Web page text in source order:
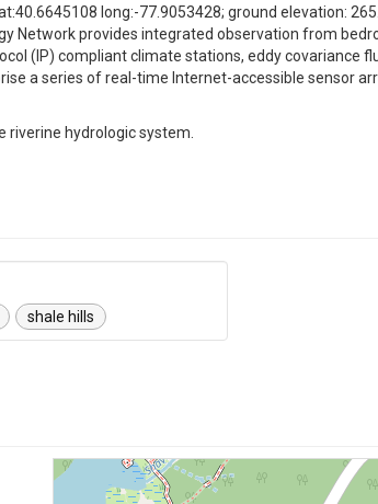
long:-77.9053428; ground elevation:
Network provides integrated observation from
(IP) compliant climate stations, eddy covariance
a series of real-time Internet-accessible sensor
hydrologic system.
shale hills